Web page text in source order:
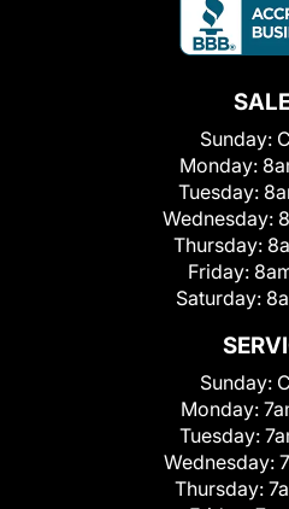
Sunday:
Monday:
Tuesday:
Wednesday:
Thursday:
Friday:
Saturday:
Sunday:
Monday:
Tuesday:
Wednesday:
Thursday: